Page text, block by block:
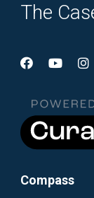
The
Compass